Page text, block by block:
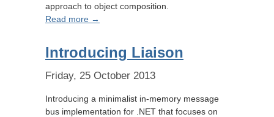
approach to object composition.
Read more →
Introducing Liaison
Friday, 25 October 2013
Introducing a minimalist in-memory message
bus implementation for .NET that focuses on